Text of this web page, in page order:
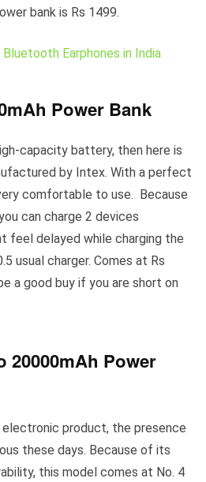
bank is Rs 1499.
Earphones in India
Power Bank
capacity battery, then here is
by Intex. With a perfect
comfortable to use. Because
can charge 2 devices
feel delayed while charging the
usual charger. Comes at Rs
a good buy if you are short on
20000mAh Power
product, the presence
these days. Because of its
this model comes at No. 4